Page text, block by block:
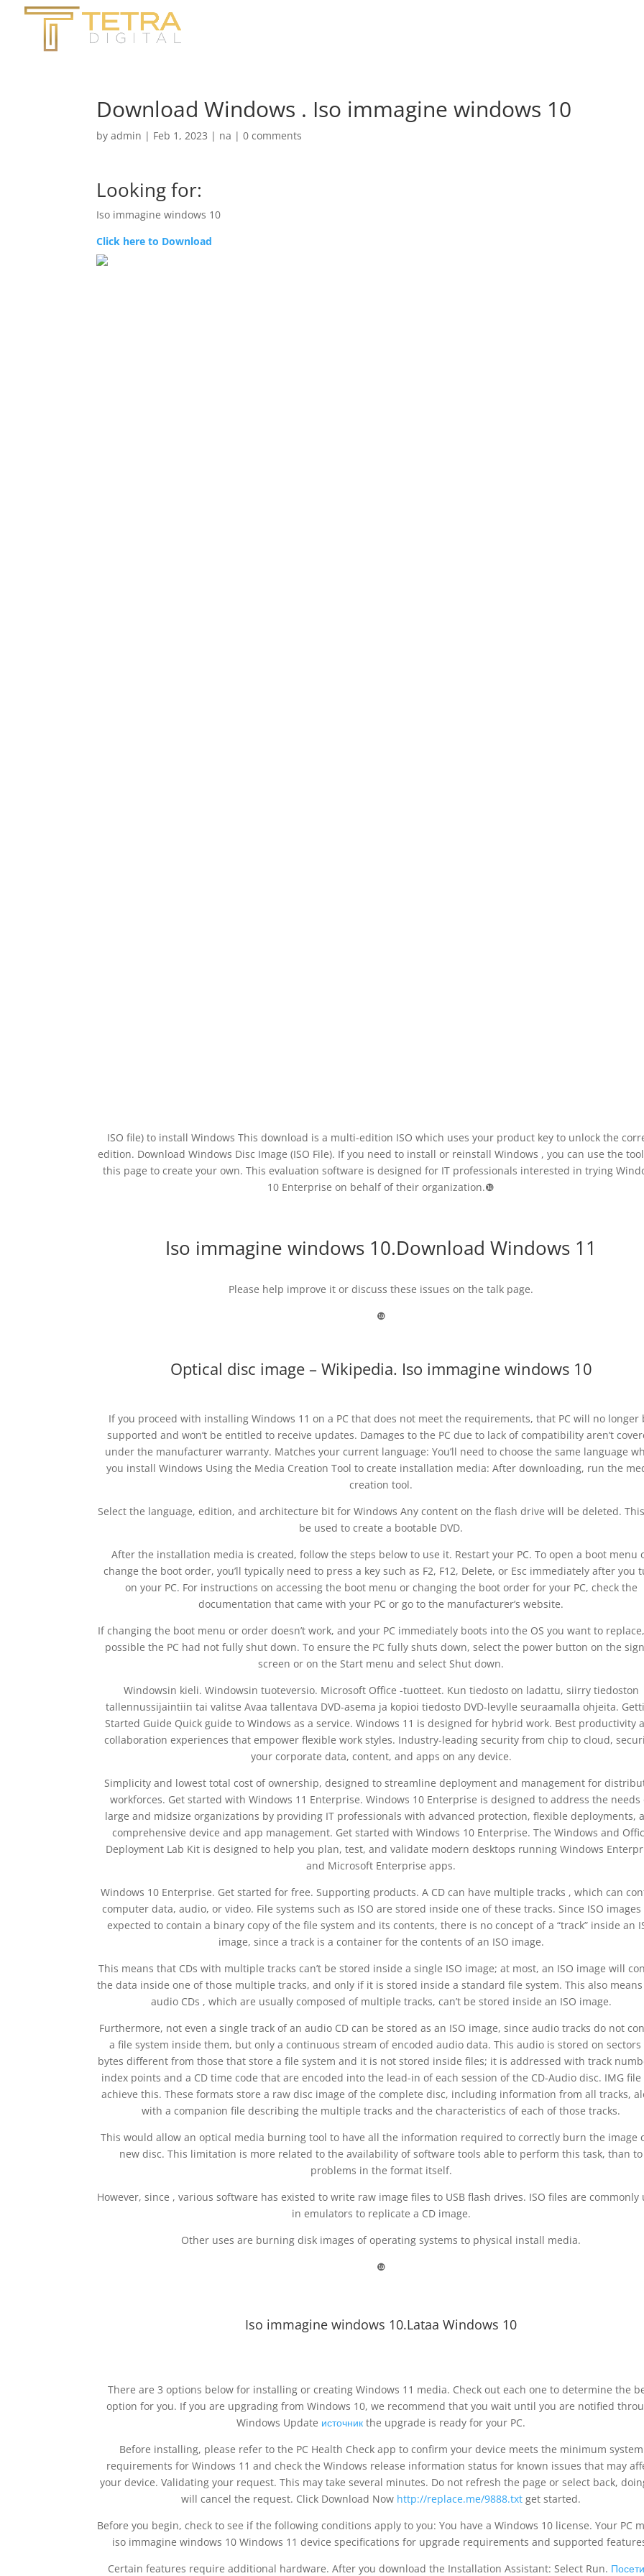
Download Windows . Iso immagine windows 10
byadmin | Feb 1, 2023 | na |0 comments
Looking for:
Iso immagine windows 10
Click here to Download
ISO file) to install Windows This download is a multi-edition ISO which uses your product key to unlock the
edition. Download Windows Disc Image (ISO File). If you need to install or reinstall Windows , you can use the
this page to create your own. This evaluation software is designed for IT professionals interested in trying
10 Enterprise on behalf of their organization.❿
Iso immagine windows 10.Download Windows 11
Please help improve it or discuss these issues on the talk page.
❿
Optical disc image – Wikipedia. Iso immagine windows 10
If you proceed with installing Windows 11 on a PC that does not meet the requirements, that PC will no longer
supported and won’t be entitled to receive updates. Damages to the PC due to lack of compatibility aren’t
under the manufacturer warranty. Matches your current language: You’ll need to choose the same language
you install Windows Using the Media Creation Tool to create installation media: After downloading, run the
creation tool.
Select the language, edition, and architecture bit for Windows Any content on the flash drive will be deleted.
be used to create a bootable DVD.
After the installation media is created, follow the steps below to use it. Restart your PC. To open a boot menu
change the boot order, you’ll typically need to press a key such as F2, F12, Delete, or Esc immediately after you
on your PC. For instructions on accessing the boot menu or changing the boot order for your PC, check the
documentation that came with your PC or go to the manufacturer’s website.
If changing the boot menu or order doesn’t work, and your PC immediately boots into the OS you want to
possible the PC had not fully shut down. To ensure the PC fully shuts down, select the power button on the
screen or on the Start menu and select Shut down.
Windowsin kieli. Windowsin tuoteversio. Microsoft Office -tuotteet. Kun tiedosto on ladattu, siirry tiedoston
tallennussijaintiin tai valitse Avaa tallentava DVD-asema ja kopioi tiedosto DVD-levylle seuraamalla ohjeita.
Started Guide Quick guide to Windows as a service. Windows 11 is designed for hybrid work. Best productivity
collaboration experiences that empower flexible work styles. Industry-leading security from chip to cloud,
your corporate data, content, and apps on any device.
Simplicity and lowest total cost of ownership, designed to streamline deployment and management for
workforces. Get started with Windows 11 Enterprise. Windows 10 Enterprise is designed to address the needs
large and midsize organizations by providing IT professionals with advanced protection, flexible deployments,
comprehensive device and app management. Get started with Windows 10 Enterprise. The Windows and
Deployment Lab Kit is designed to help you plan, test, and validate modern desktops running Windows
and Microsoft Enterprise apps.
Windows 10 Enterprise. Get started for free. Supporting products. A CD can have multiple tracks , which can
computer data, audio, or video. File systems such as ISO are stored inside one of these tracks. Since ISO images
expected to contain a binary copy of the file system and its contents, there is no concept of a “track” inside an
image, since a track is a container for the contents of an ISO image.
This means that CDs with multiple tracks can’t be stored inside a single ISO image; at most, an ISO image will
the data inside one of those multiple tracks, and only if it is stored inside a standard file system. This also
audio CDs , which are usually composed of multiple tracks, can’t be stored inside an ISO image.
Furthermore, not even a single track of an audio CD can be stored as an ISO image, since audio tracks do not
a file system inside them, but only a continuous stream of encoded audio data. This audio is stored on sectors
bytes different from those that store a file system and it is not stored inside files; it is addressed with track
index points and a CD time code that are encoded into the lead-in of each session of the CD-Audio disc. IMG file
achieve this. These formats store a raw disc image of the complete disc, including information from all tracks,
with a companion file describing the multiple tracks and the characteristics of each of those tracks.
This would allow an optical media burning tool to have all the information required to correctly burn the image
new disc. This limitation is more related to the availability of software tools able to perform this task, than to
problems in the format itself.
However, since , various software has existed to write raw image files to USB flash drives. ISO files are commonly
in emulators to replicate a CD image.
Other uses are burning disk images of operating systems to physical install media.
❿
Iso immagine windows 10.Lataa Windows 10
There are 3 options below for installing or creating Windows 11 media. Check out each one to determine the
option for you. If you are upgrading from Windows 10, we recommend that you wait until you are notified
Windows Update источник the upgrade is ready for your PC.
Before installing, please refer to the PC Health Check app to confirm your device meets the minimum system
requirements for Windows 11 and check the Windows release information status for known issues that may
your device. Validating your request. This may take several minutes. Do not refresh the page or select back,
will cancel the request. Click Download Now http://replace.me/9888.txt get started.
Before you begin, check to see if the following conditions apply to you: You have a Windows 10 license. Your PC
iso immagine windows 10 Windows 11 device specifications for upgrade requirements and supported
Certain features require additional hardware. After you download the Installation Assistant: Select Run.